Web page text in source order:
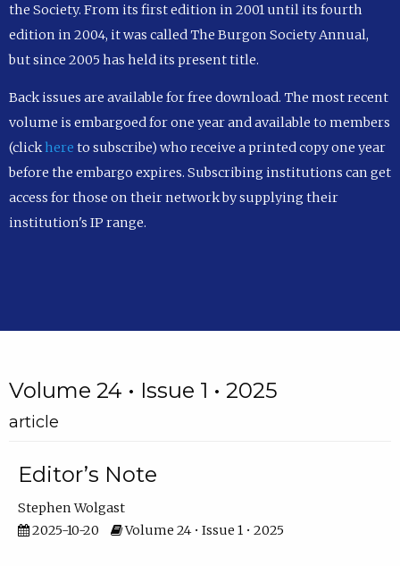
the Society. From its first edition in 2001 until its fourth
edition in 2004, it was called The Burgon Society Annual,
but since 2005 has held its present title.
Back issues are available for free download. The most recent
volume is embargoed for one year and available to members
(clickhere to subscribe) who receive a printed copy one year
before the embargo expires. Subscribing institutions can get
access for those on their network by supplying their
institution's IP range.
Volume 24 • Issue 1 • 2025
article
Editor’s Note
Stephen Wolgast
2025-10-20
Volume 24 • Issue 1 • 2025